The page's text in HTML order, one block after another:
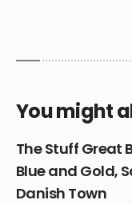
You might
The Stuff Great
Blue and Gold,
Danish Town